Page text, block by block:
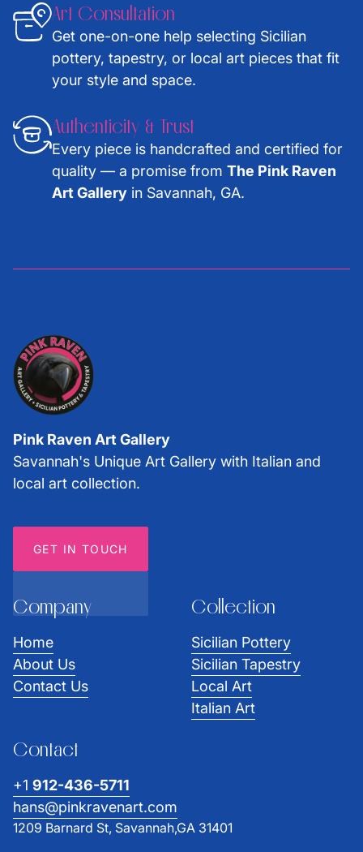
Art Consultation
Get one-on-one help selecting Sicilian
pottery, tapestry, or local art pieces that fit
your style and space.
Authenticity & Trust
Every piece is handcrafted and certified for
quality — a promise from The Pink Raven
Art Gallery in Savannah, GA.
Pink Raven Art Gallery
Savannah's Unique Art Gallery with Italian and
local art collection.
GET IN TOUCH
Company
Home
About Us
Contact Us
Collection
Sicilian Pottery
Sicilian Tapestry
Local Art
Italian Art
Contact
+1 912-436-5711
hans@pinkravenart.com
1209 Barnard St, Savannah,GA 31401